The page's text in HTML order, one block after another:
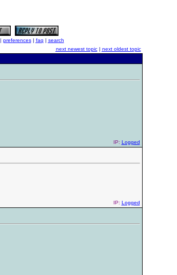
preferences| faq | search
next newest topic| next oldest topic
IP: Logged
IP: Logged